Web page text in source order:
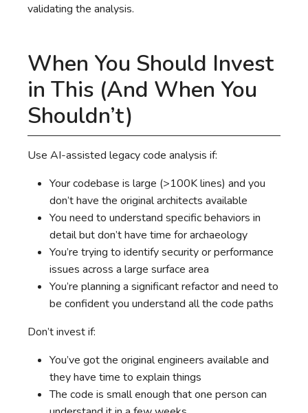
validating the analysis.
When You Should Invest
in This (And When You
Shouldn’t)
Use AI-assisted legacy code analysis if:
Your codebase is large (>100K lines) and you
don’t have the original architects available
You need to understand specific behaviors in
detail but don’t have time for archaeology
You’re trying to identify security or performance
issues across a large surface area
You’re planning a significant refactor and need to
be confident you understand all the code paths
Don’t invest if:
You’ve got the original engineers available and
they have time to explain things
The code is small enough that one person can